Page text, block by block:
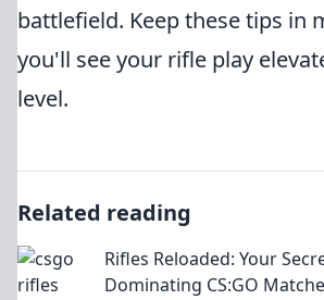
battlefield. Keep these tips in
you'll see your rifle play
level.
Related reading
Rifles Reloaded: Your
Dominating CS:GO